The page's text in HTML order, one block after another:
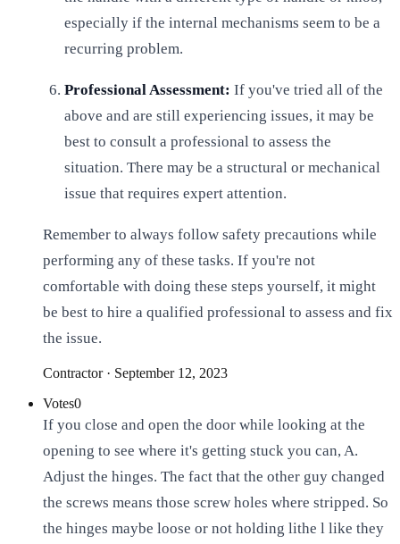
especially if the internal mechanisms seem to be a
recurring problem.
Professional Assessment: If you've tried all of the
above and are still experiencing issues, it may be
best to consult a professional to assess the
situation. There may be a structural or mechanical
issue that requires expert attention.
Remember to always follow safety precautions while
performing any of these tasks. If you're not
comfortable with doing these steps yourself, it might
be best to hire a qualified professional to assess and fix
the issue.
Contractor· September 12, 2023
Votes0
If you close and open the door while looking at the
opening to see where it's getting stuck you can, A.
Adjust the hinges. The fact that the other guy changed
the screws means those screw holes where stripped. So
the hinges maybe loose or not holding lithe l like they